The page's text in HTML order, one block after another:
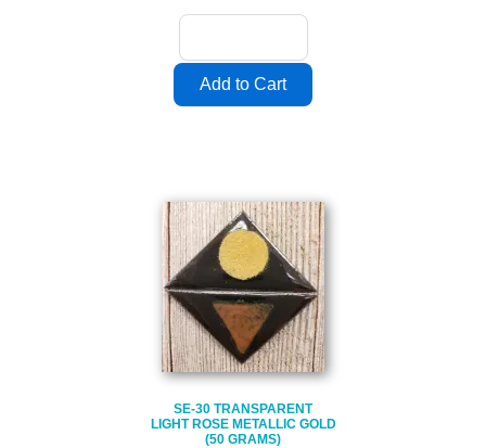
SE-30 TRANSPARENT
LIGHT ROSE METALLIC GOLD
(50 GRAMS)